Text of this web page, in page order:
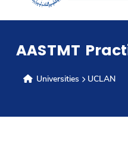
AASTMT
Universities UCLAN